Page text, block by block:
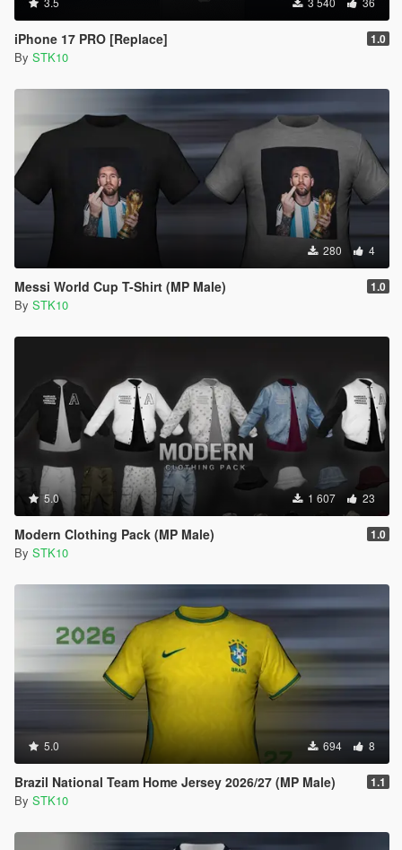
iPhone 17 PRO [Replace] 1.0
By STK10
280 4
Messi World Cup T-Shirt (MP Male) 1.0
By STK10
5.0 1 607 23
Modern Clothing Pack (MP Male) 1.0
By STK10
5.0 694 8
Brazil National Team Home Jersey 2026/27 (MP Male) 1.1
By STK10